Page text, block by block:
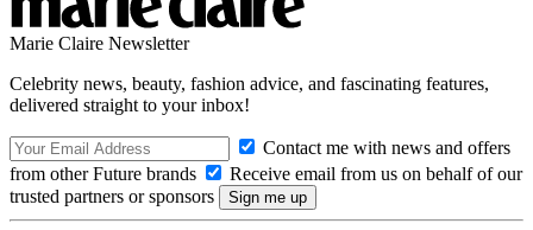
Marie Claire Newsletter
Celebrity news, beauty, fashion advice, and fascinating features,
delivered straight to your inbox!
Contact me with news and offers
from other Future brands
Receive email from us on behalf of our
trusted partners or sponsors